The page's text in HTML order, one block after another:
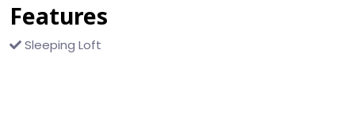
Features
Sleeping Loft